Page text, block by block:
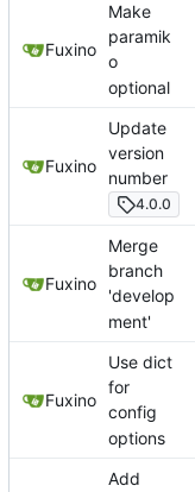
Fuxino
Make
paramik
o
optional
Fuxino
Update
version
number
4.0.0
Fuxino
Merge
branch
'develop
ment'
Fuxino
Use dict
for
config
options
Add